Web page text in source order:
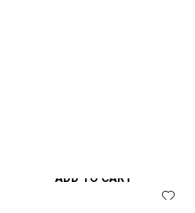
ADD TO CART